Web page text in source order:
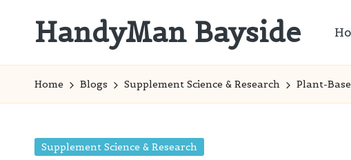
HandyMan Bayside
Info
Home Blogs Supplement Science & Research Plant-
Posted
Supplement Science & Research